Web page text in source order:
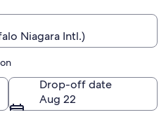
Niagara Intl.)
Drop-off date
Aug 22